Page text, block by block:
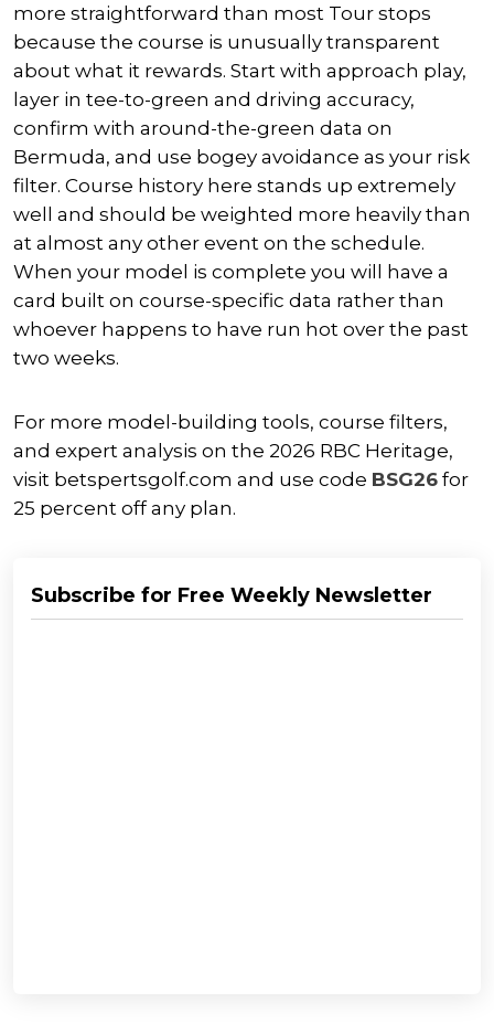
more straightforward than most Tour stops
because the course is unusually transparent
about what it rewards. Start with approach play,
layer in tee-to-green and driving accuracy,
confirm with around-the-green data on
Bermuda, and use bogey avoidance as your risk
filter. Course history here stands up extremely
well and should be weighted more heavily than
at almost any other event on the schedule.
When your model is complete you will have a
card built on course-specific data rather than
whoever happens to have run hot over the past
two weeks.
For more model-building tools, course filters,
and expert analysis on the 2026 RBC Heritage,
visit betspertsgolf.com and use code BSG26 for
25 percent off any plan.
Subscribe for Free Weekly Newsletter